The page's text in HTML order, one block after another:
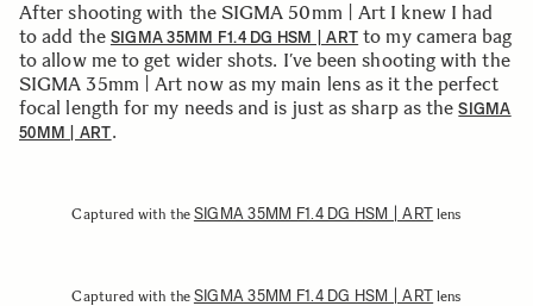
After shooting with the SIGMA 50mm | Art I knew I had
to add the SIGMA 35MM F1.4 DG HSM | ART to my camera bag
to allow me to get wider shots. I’ve been shooting with the
SIGMA 35mm | Art now as my main lens as it the perfect
focal length for my needs and is just as sharp as theSIGMA
50MM | ART.
Captured with the SIGMA 35MM F1.4 DG HSM | ART lens
Captured with the SIGMA 35MM F1.4 DG HSM | ART lens